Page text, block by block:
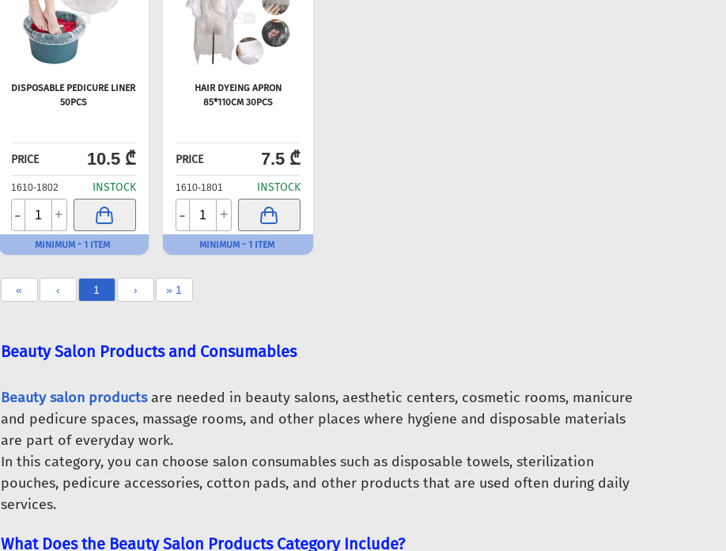
DISPOSABLE PEDICURE LINER
50PCS
PRICE 10.5 ₾
1610-1802 INSTOCK
- +
MINIMUM - 1 ITEM
HAIR DYEING APRON
85*110CM 30PCS
PRICE 7.5 ₾
1610-1801 INSTOCK
- +
MINIMUM - 1 ITEM
« ‹ 1 › » 1
Beauty Salon Products and Consumables
Beauty salon productsare needed in beauty salons, aesthetic centers, cosmetic rooms, manicure
and pedicure spaces, massage rooms, and other places where hygiene and disposable materials
are part of everyday work.
In this category, you can choose salon consumables such as disposable towels, sterilization
pouches, pedicure accessories, cotton pads, and other products that are used often during daily
services.
What Does the Beauty Salon Products Category Include?